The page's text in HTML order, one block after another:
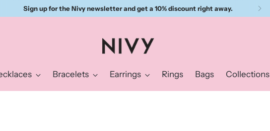
Sign up for the Nivy newsletter and get a 10% discount right away.
Bracelets Earrings Rings Bags Collections